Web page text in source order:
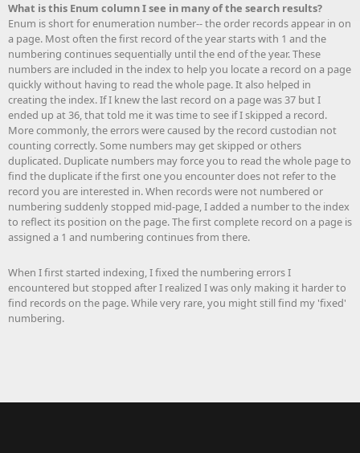
What is this Enum column I see in many of the search results?
Enum is short for enumeration number-- the order records appear in on
a page. Most often the first record of the year starts with 1 and the
numbering continues sequentially until the end of the year. These
numbers are included in the index to help you locate a record on a page
quickly without having to read the whole page. It also helped in
creating the index. If I knew the last record on a page was 37 but I
ended up at 36, that told me it was time to see if I skipped a record.
More commonly, the errors were caused by the record custodian not
counting correctly. Some numbers may get skipped or others
duplicated. Duplicate numbers may force you to read the whole page to
find the duplicate if the first one you encounter does not refer to the
record you are interested in. When records were not numbered or
numbering suddenly stopped mid-page, I added a number to the index
to reflect its position on the page. The first complete record on a page is
assigned a 1 and numbering continues from there.
When I first started indexing, I fixed the numbering errors I
encountered but stopped after I realized I was only making it harder to
find records on the page. While very rare, you might still find my 'fixed'
numbering.